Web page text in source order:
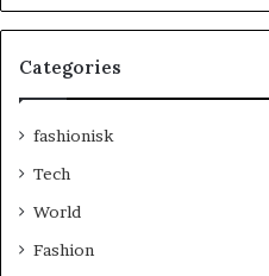
Categories
fashionisk
Tech
World
Fashion